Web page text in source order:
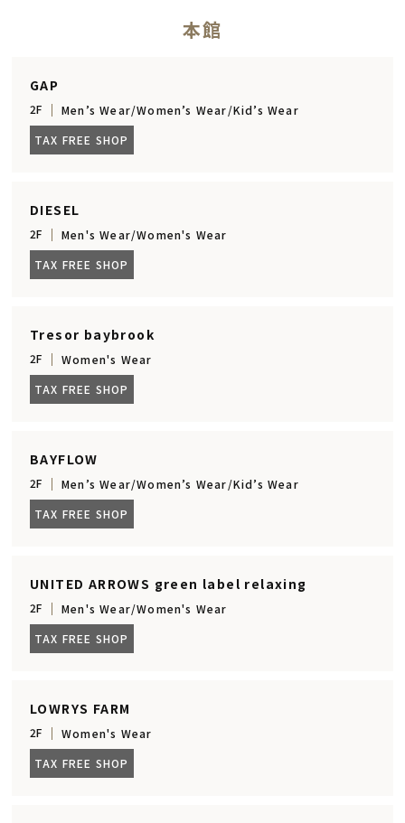
本館
GAP
2F
Men’s Wear/Women’s Wear/Kid’s Wear
TAX FREE SHOP
DIESEL
2F
Men's Wear/Women's Wear
TAX FREE SHOP
Tresor baybrook
2F
Women's Wear
TAX FREE SHOP
BAYFLOW
2F
Men’s Wear/Women’s Wear/Kid’s Wear
TAX FREE SHOP
UNITED ARROWS green label relaxing
2F
Men's Wear/Women's Wear
TAX FREE SHOP
LOWRYS FARM
2F
Women's Wear
TAX FREE SHOP